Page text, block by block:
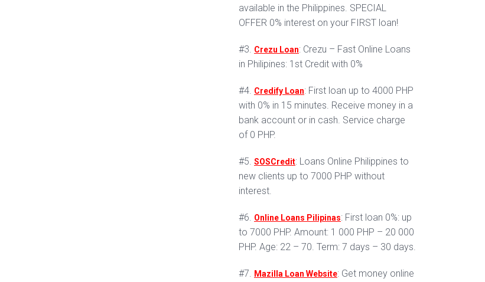
available in the Philippines. SPECIAL
OFFER 0% interest on your FIRST loan!
#3. Crezu Loan: Crezu – Fast Online Loans
in Philipines: 1st Credit with 0%
#4. Credify Loan: First loan up to 4000 PHP
with 0% in 15 minutes. Receive money in a
bank account or in cash. Service charge
of 0 PHP.
#5. SOSCredit: Loans Online Philippines to
new clients up to 7000 PHP without
interest.
#6. Online Loans Pilipinas: First loan 0%: up
to 7000 PHP. Amount: 1 000 PHP – 20 000
PHP. Age: 22 – 70. Term: 7 days – 30 days.
#7. Mazilla Loan Website: Get money online